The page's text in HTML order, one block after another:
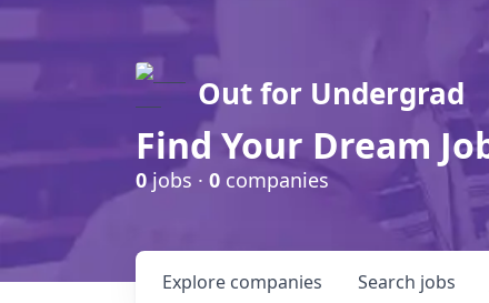
Out for Undergrad
Find Your Dream
0jobs · 0 companies
Search jobs
Explore companies